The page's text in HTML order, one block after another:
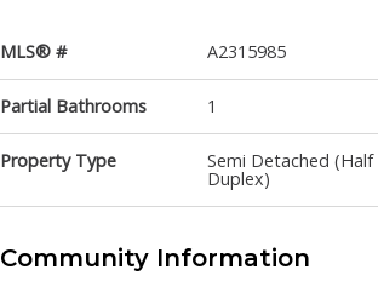
MLS® # A2315985
Partial Bathrooms 1
Property Type Semi Detached (Half
Duplex)
Community Information